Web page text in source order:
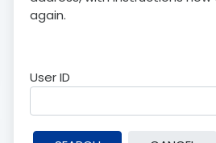
again.
User ID